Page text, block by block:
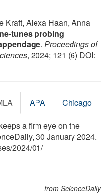
Kraft, Alexa Haan, Anna
tunes probing
. Proceedings of
, 2024; 121 (6) DOI:
APA Chicago
a firm eye on the
30 January 2024.
/2024/01/
from ScienceDaily